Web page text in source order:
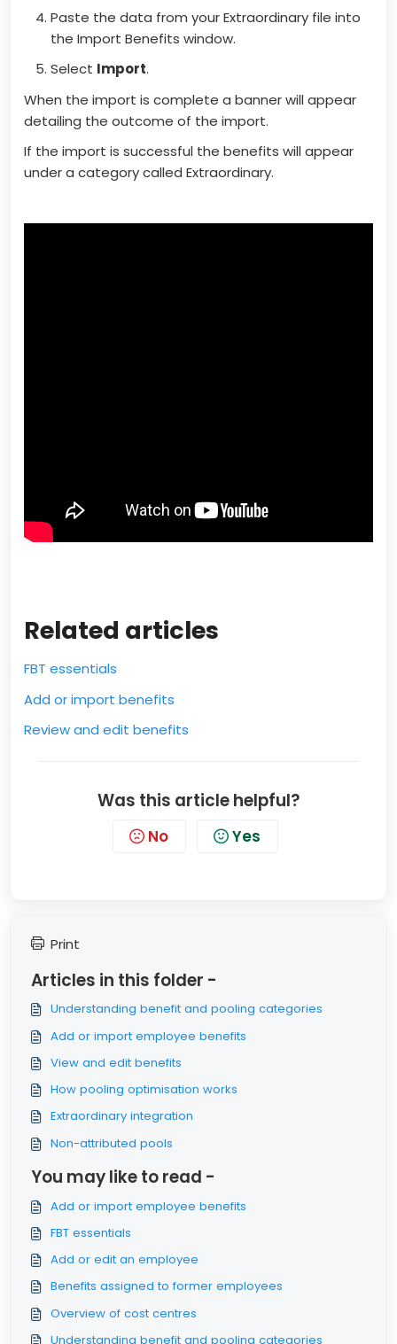
Paste the data from your Extraordinary file into
the Import Benefits window.
Select Import.
When the import is complete a banner will appear
detailing the outcome of the import.
If the import is successful the benefits will appear
under a category called Extraordinary.
Related articles
FBT essentials
Add or import benefits
Review and edit benefits
Was this article helpful?
No Yes
Print
Articles in this folder -
Understanding benefit and pooling categories
Add or import employee benefits
View and edit benefits
How pooling optimisation works
Extraordinary integration
Non-attributed pools
You may like to read -
Add or import employee benefits
FBT essentials
Add or edit an employee
Benefits assigned to former employees
Overview of cost centres
Understanding benefit and pooling categories